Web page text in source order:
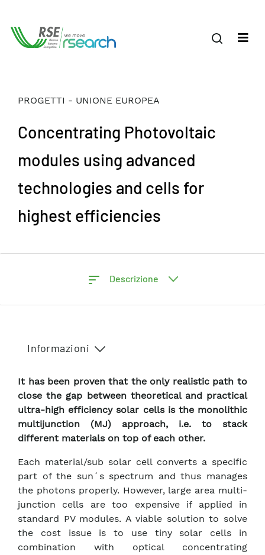
PROGETTI - UNIONE EUROPEA
Concentrating Photovoltaic
modules using advanced
technologies and cells for
highest efficiencies
Descrizione
Informazioni
It has been proven that the only realistic path to
close the gap between theoretical and practical
ultra-high efficiency solar cells is the monolithic
multijunction (MJ) approach, i.e. to stack
different materials on top of each other.
Each material/sub solar cell converts a specific
part of the sun´s spectrum and thus manages
the photons properly. However, large area multi-
junction cells are too expensive if applied in
standard PV modules. A viable solution to solve
the cost issue is to use tiny solar cells in
combination with optical concentrating